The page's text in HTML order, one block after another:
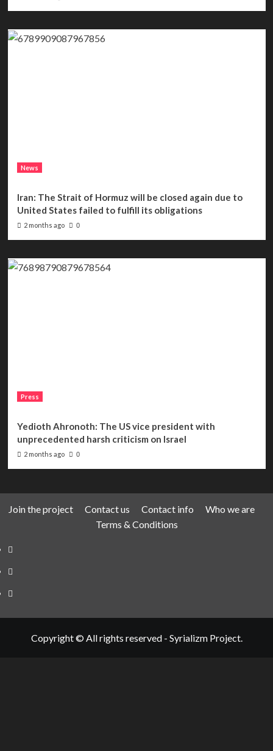
News
Iran: The Strait of Hormuz will be closed again due to
United States failed to fulfill its obligations
2 months ago 0
Press
Yedioth Ahronoth: The US vice president with
unprecedented harsh criticism on Israel
2 months ago 0
Join the project Contact us Contact info
Who we are
Terms & Conditions
Telegram
Tumplr
Mastodon
Copyright © All rights reserved - Syrializm Project.